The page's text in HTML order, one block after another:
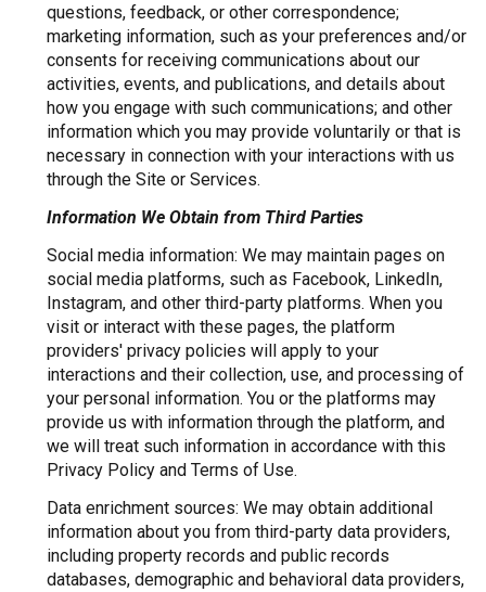
questions, feedback, or other correspondence;
marketing information, such as your preferences and/or
consents for receiving communications about our
activities, events, and publications, and details about
how you engage with such communications; and other
information which you may provide voluntarily or that is
necessary in connection with your interactions with us
through the Site or Services.
Information We Obtain from Third Parties
Social media information: We may maintain pages on
social media platforms, such as Facebook, LinkedIn,
Instagram, and other third-party platforms. When you
visit or interact with these pages, the platform
providers' privacy policies will apply to your
interactions and their collection, use, and processing of
your personal information. You or the platforms may
provide us with information through the platform, and
we will treat such information in accordance with this
Privacy Policy and Terms of Use.
Data enrichment sources: We may obtain additional
information about you from third-party data providers,
including property records and public records
databases, demographic and behavioral data providers,